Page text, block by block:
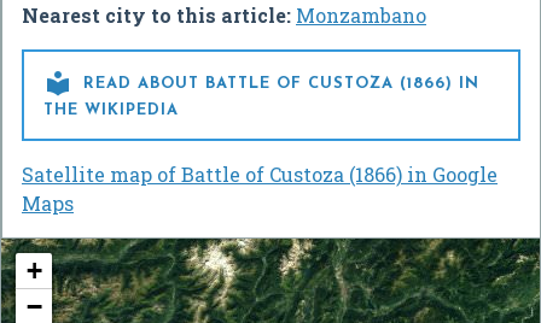
Nearest city to this article: Monzambano

READ ABOUT BATTLE OF CUSTOZA (1866) IN
THE WIKIPEDIA
Satellite map of Battle of Custoza (1866) in Google
Maps
+
−